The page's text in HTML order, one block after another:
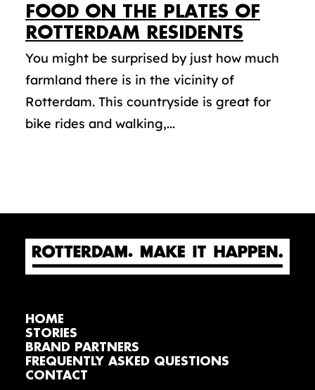
FOOD ON THE PLATES OF
ROTTERDAM RESIDENTS
You might be surprised by just how much
farmland there is in the vicinity of
Rotterdam. This countryside is great for
bike rides and walking,...
HOME
STORIES
BRAND PARTNERS
FREQUENTLY ASKED QUESTIONS
CONTACT